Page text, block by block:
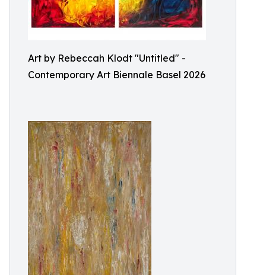
Art by Rebeccah Klodt "Untitled" -
Contemporary Art Biennale Basel 2026